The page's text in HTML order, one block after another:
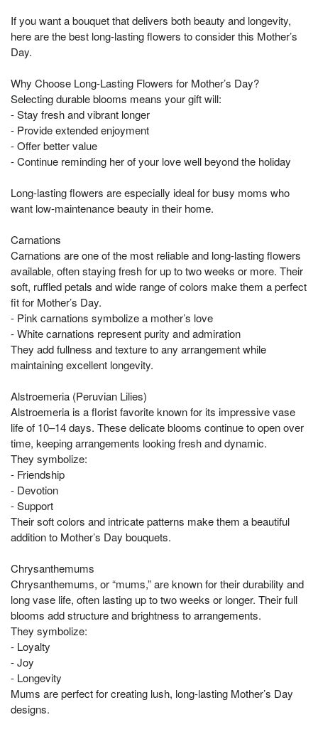
If you want a bouquet that delivers both beauty and longevity,
here are the best long-lasting flowers to consider this Mother’s
Day.
Why Choose Long-Lasting Flowers for Mother’s Day?
Selecting durable blooms means your gift will:
- Stay fresh and vibrant longer
- Provide extended enjoyment
- Offer better value
- Continue reminding her of your love well beyond the holiday
Long-lasting flowers are especially ideal for busy moms who
want low-maintenance beauty in their home.
Carnations
Carnations are one of the most reliable and long-lasting flowers
available, often staying fresh for up to two weeks or more. Their
soft, ruffled petals and wide range of colors make them a perfect
fit for Mother’s Day.
- Pink carnations symbolize a mother’s love
- White carnations represent purity and admiration
They add fullness and texture to any arrangement while
maintaining excellent longevity.
Alstroemeria (Peruvian Lilies)
Alstroemeria is a florist favorite known for its impressive vase
life of 10–14 days. These delicate blooms continue to open over
time, keeping arrangements looking fresh and dynamic.
They symbolize:
- Friendship
- Devotion
- Support
Their soft colors and intricate patterns make them a beautiful
addition to Mother’s Day bouquets.
Chrysanthemums
Chrysanthemums, or “mums,” are known for their durability and
long vase life, often lasting up to two weeks or longer. Their full
blooms add structure and brightness to arrangements.
They symbolize:
- Loyalty
- Joy
- Longevity
Mums are perfect for creating lush, long-lasting Mother’s Day
designs.